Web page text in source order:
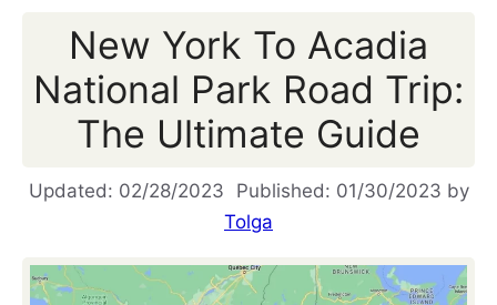
New York To Acadia
National Park Road Trip:
The Ultimate Guide
02/28/2023 01/30/2023 by
Tolga